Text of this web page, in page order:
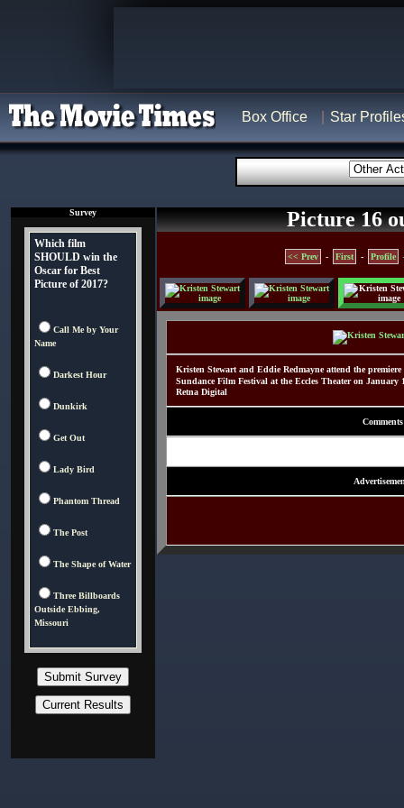
Box Office Star
Survey
Which film
SHOULD win the
Oscar for Best
Picture of 2017?
Call Me by Your
Name
Darkest Hour
Dunkirk
Get Out
Lady Bird
Phantom Thread
The Post
The Shape of Water
Three Billboards
Outside Ebbing,
Missouri
Picture 16
<< Prev - First - Profile
Kristen Stewart and Eddie Redmayne attend the
Sundance Film Festival at the Eccles Theater on
Retna Digital
Comments